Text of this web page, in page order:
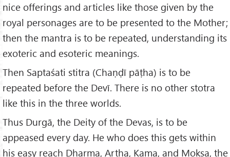
nice offerings and articles like those given by the
royal personages are to be presented to the Mother;
then the mantra is to be repeated, understanding its
exoteric and esoteric meanings.
Then Saptaśati stitra (Chaṇḍī pāṭha) is to be
repeated before the Devī. There is no other stotra
like this in the three worlds.
Thus Durgā, the Deity of the Devas, is to be
appeased every day. He who does this gets within
his easy reach Dharma, Artha, Kama, and Mokṣa, the